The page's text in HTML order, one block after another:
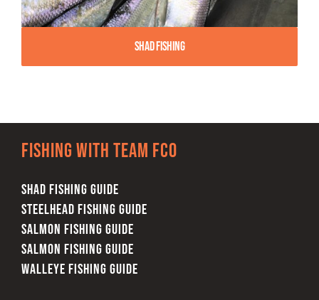
Shad Fishing
Fishing with team FCO
SHAD FISHING GUIDE
STEELHEAD FISHING GUIDE
SALMON FISHING GUIDE
SALMON FISHING GUIDE
WALLEYE FISHING GUIDE